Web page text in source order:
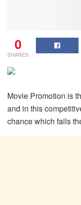
0
SHARES
Movie Promotion is
and in this
chance which fails